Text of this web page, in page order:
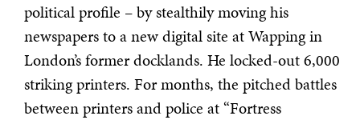
political profile – by stealthily moving his
newspapers to a new digital site at Wapping in
London’s former docklands. He locked-out 6,000
striking printers. For months, the pitched battles
between printers and police at “Fortress